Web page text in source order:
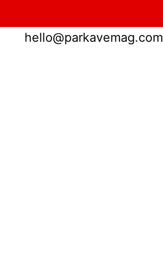
hello@parkavemag.com